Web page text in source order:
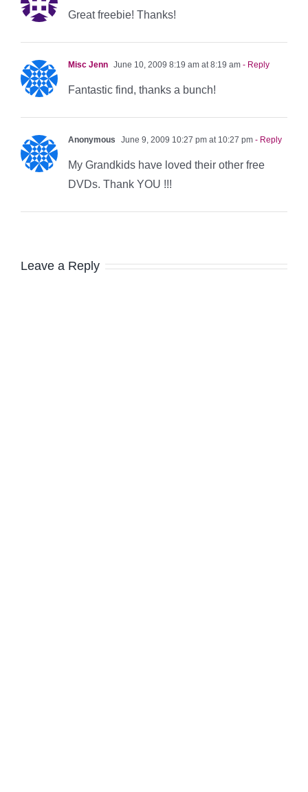
Great freebie! Thanks!
Misc Jenn June 10, 2009 8:19 am at 8:19 am - Reply
Fantastic find, thanks a bunch!
Anonymous June 9, 2009 10:27 pm at 10:27 pm - Reply
My Grandkids have loved their other free
DVDs. Thank YOU !!!
Leave a Reply